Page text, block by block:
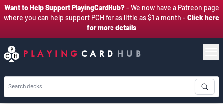
Want to Help Support PlayingCardHub?- We now have a Patreon page
where you can help support PCH for as little as $1 a month - Click here
for more details
PLAYING CARD HUB